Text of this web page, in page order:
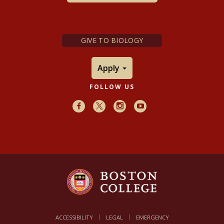
GIVE TO BIOLOGY
Apply
FOLLOW US
Facebook
X InstagramYoutube
ACCESSIBILITY LEGAL EMERGENCY